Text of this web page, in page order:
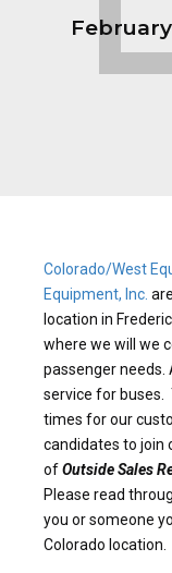
Colorado/West
Equipment, Inc.
location in
where we will we
passenger needs.
service for buses.
times for our
candidates to join
ofOutside Sales
Please read
you or someone
Colorado location.